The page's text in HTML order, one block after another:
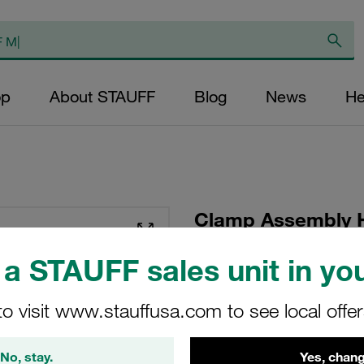
STAUFF sales unit in
visit www.stauffusa.com to see local
No, stay. Yes,
About STAUFF Blog News
Clamp Assembly
Polypropylene
Plate, Hex Head
GMV-3016-PP-DPAL-